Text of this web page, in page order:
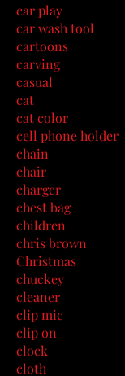
car play
car wash tool
cartoons
carving
casual
cat
cat color
cell phone holder
chain
chair
charger
chest bag
children
chris brown
Christmas
chuckey
cleaner
clip mic
clip on
clock
cloth